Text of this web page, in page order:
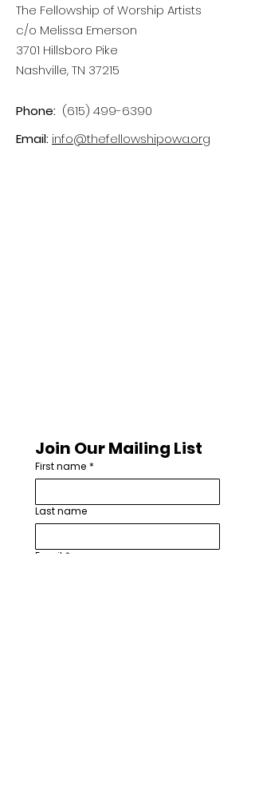
The Fellowship of Worship Artists
c/o Melissa Emerson
3701 Hillsboro Pike
Nashville, TN 37215
Phone: (615) 499-6390
Email: info@thefellowshipowa.org
Join Our Mailing List
First name *
Last name
Email *